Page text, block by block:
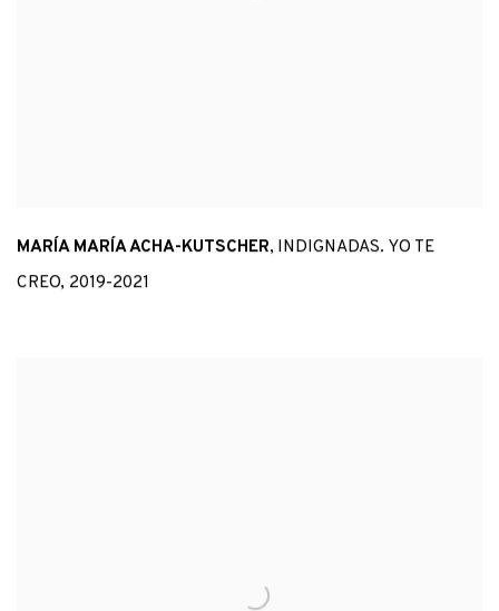
MARÍA MARÍA ACHA-KUTSCHER, INDIGNADAS. YO TE
CREO, 2019-2021